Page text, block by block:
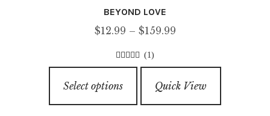
may
be
chosen
on
the
product
BEYOND LOVE
$12.99 – $159.99Price
$12.99
through
5.00out of
(1)
Select options
product
has
Quick View